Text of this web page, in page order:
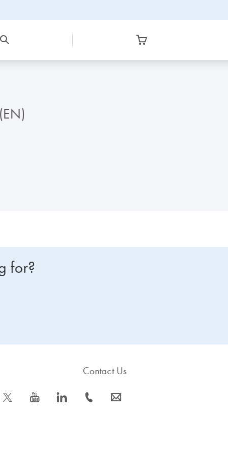
for?
icon_0340_cc_gen_x-s icon_0077_youtube-s icon_0066_linkedin-s
Contact Us
icon_0072_phone-s icon_0063_envelope-s